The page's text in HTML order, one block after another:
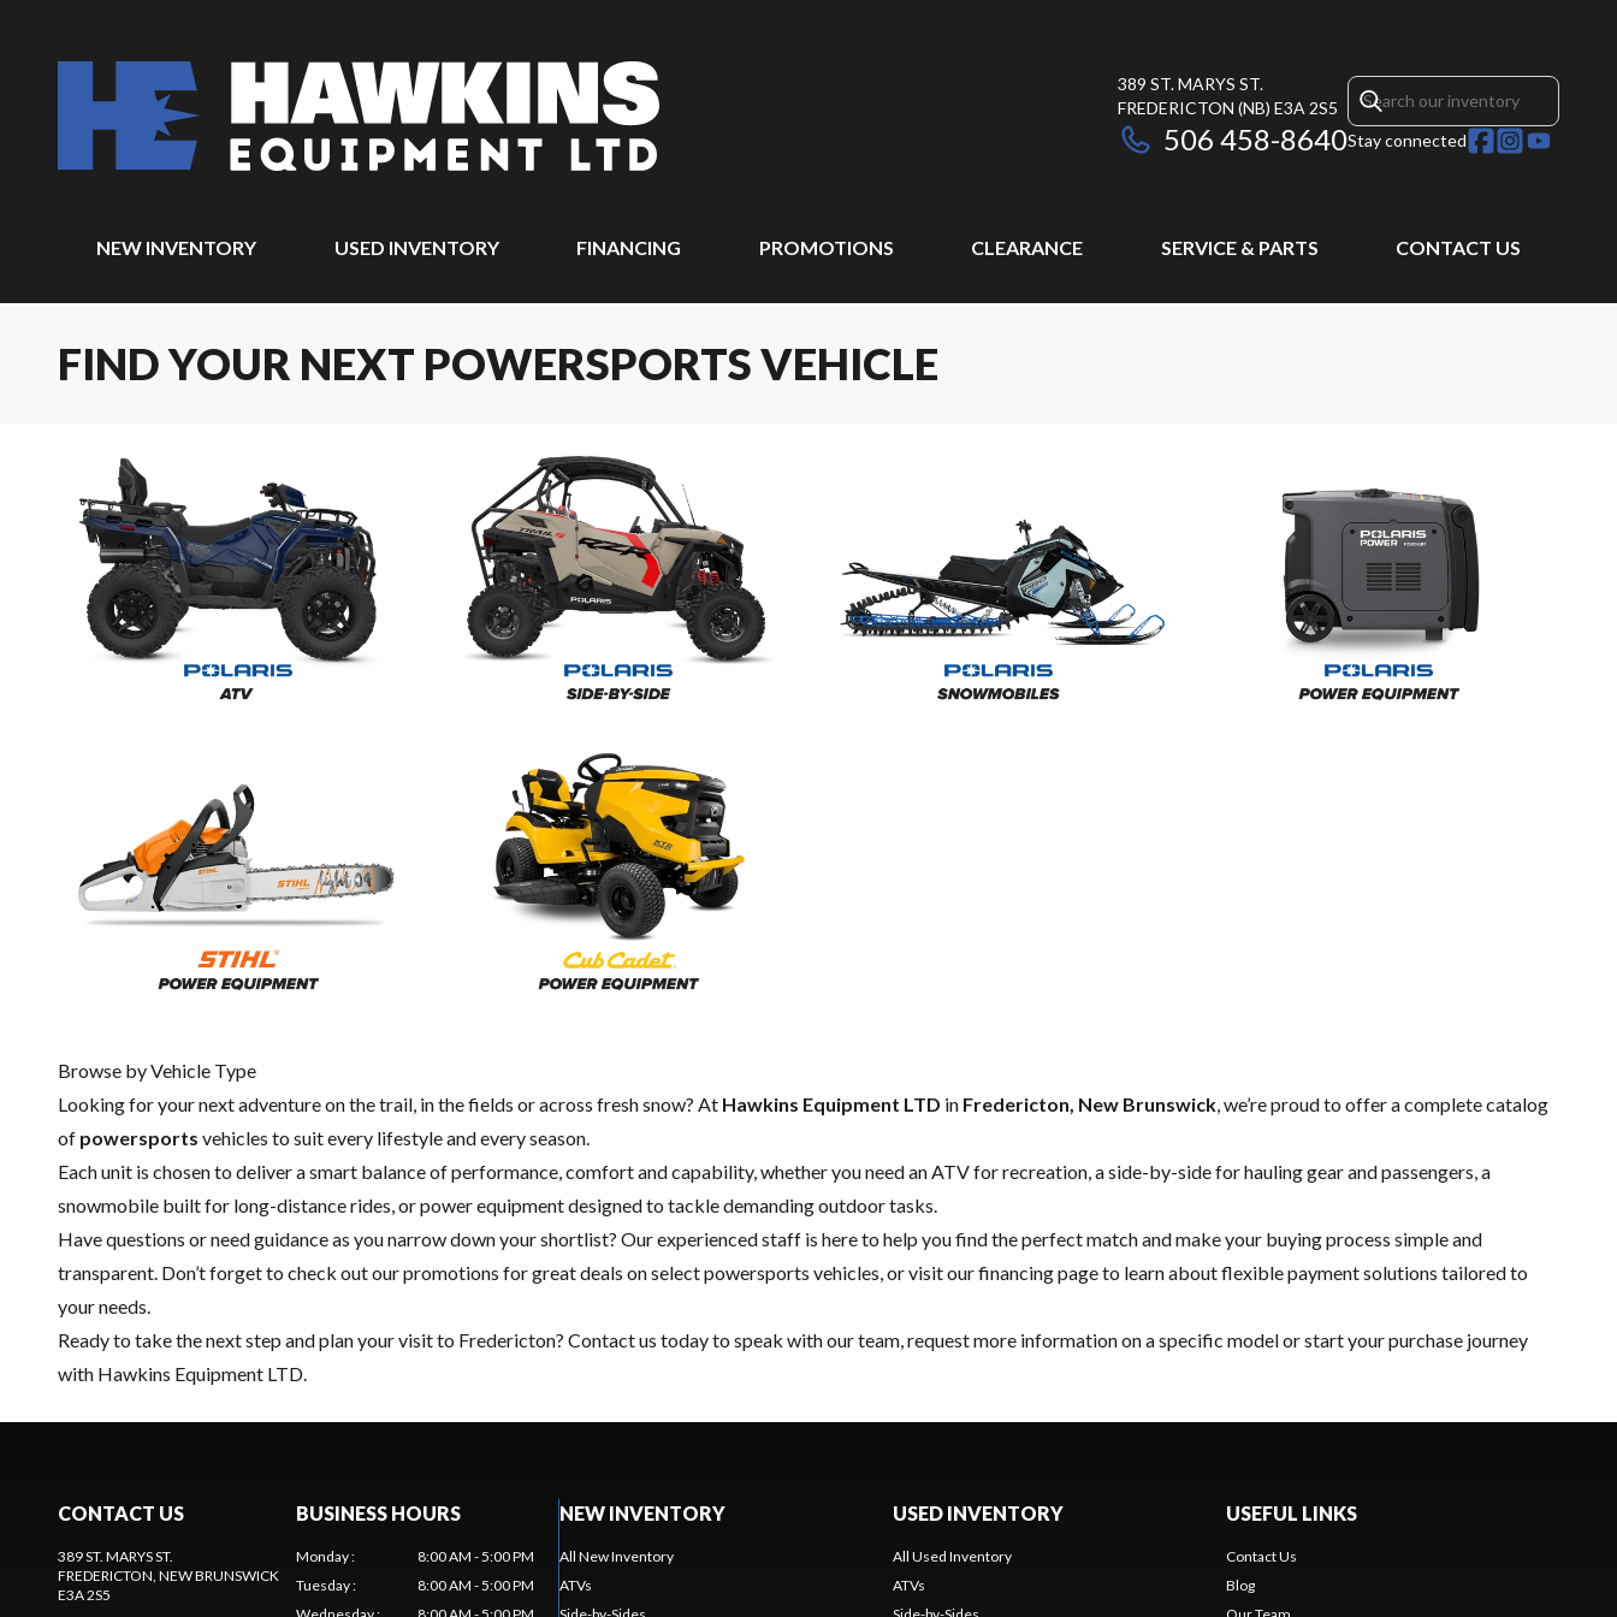
389 ST. MARYS ST.
FREDERICTON (NB) E3A 2S5
506 458-8640Stay connected
NEW INVENTORY USED INVENTORY FINANCING PROMOTIONS CLEARANCE SERVICE & PARTS CONTACT US
FIND YOUR NEXT POWERSPORTS VEHICLE
Browse by Vehicle Type
Looking for your next adventure on the trail, in the fields or across fresh snow? At Hawkins Equipment LTD in Fredericton, New Brunswick, we’re proud to offer a complete catalog
of powersports vehicles to suit every lifestyle and every season.
Each unit is chosen to deliver a smart balance of performance, comfort and capability, whether you need an ATV for recreation, a side-by-side for hauling gear and passengers, a
snowmobile built for long-distance rides, or power equipment designed to tackle demanding outdoor tasks.
Have questions or need guidance as you narrow down your shortlist? Our experienced staff is here to help you find the perfect match and make your buying process simple and
transparent. Don’t forget to check out ourpromotions for great deals on select powersports vehicles, or visit ourfinancingpage to learn about flexible payment solutions tailored to
your needs.
Ready to take the next step and plan your visit to Fredericton? Contact us today to speak with our team, request more information on a specific model or start your purchase journey
with Hawkins Equipment LTD.
CONTACT US
389 ST. MARYS ST.
FREDERICTON, NEW BRUNSWICK
E3A 2S5
BUSINESS HOURS
Monday:
8:00 AM - 5:00 PM
Tuesday:
8:00 AM - 5:00 PM
NEW INVENTORY
All New Inventory
ATVs
USED INVENTORY
All Used Inventory
ATVs
USEFUL LINKS
Contact Us
Blog